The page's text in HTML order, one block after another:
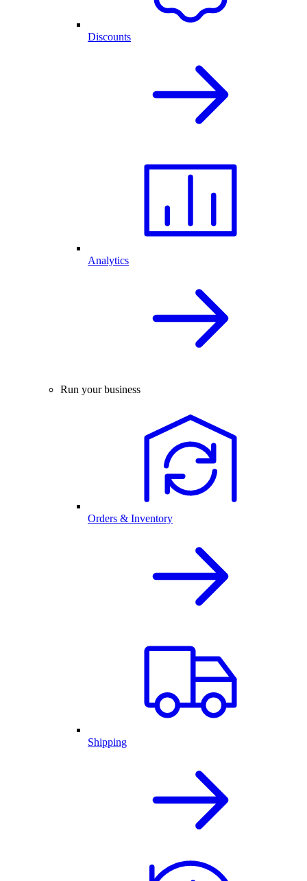
Discounts
Analytics
Run your business
Orders & Inventory
Shipping